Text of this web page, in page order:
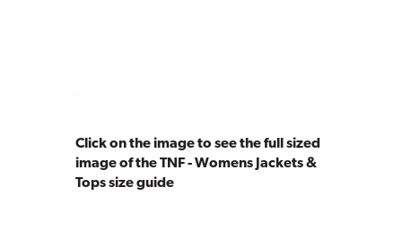
Click on the image to see the full sized
image of the TNF - Womens Jackets &
Tops size guide